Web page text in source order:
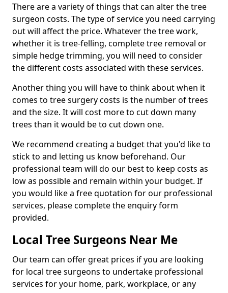
There are a variety of things that can alter the tree
surgeon costs. The type of service you need carrying
out will affect the price. Whatever the tree work,
whether it is tree-felling, complete tree removal or
simple hedge trimming, you will need to consider
the different costs associated with these services.
Another thing you will have to think about when it
comes to tree surgery costs is the number of trees
and the size. It will cost more to cut down many
trees than it would be to cut down one.
We recommend creating a budget that you'd like to
stick to and letting us know beforehand. Our
professional team will do our best to keep costs as
low as possible and remain within your budget. If
you would like a free quotation for our professional
services, please complete the enquiry form
provided.
Local Tree Surgeons Near Me
Our team can offer great prices if you are looking
for local tree surgeons to undertake professional
services for your home, park, workplace, or any